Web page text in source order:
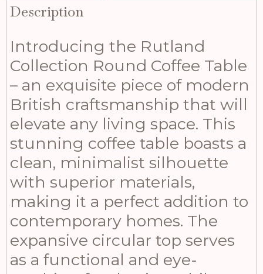
Description
Introducing the Rutland
Collection Round Coffee Table
– an exquisite piece of modern
British craftsmanship that will
elevate any living space. This
stunning coffee table boasts a
clean, minimalist silhouette
with superior materials,
making it a perfect addition to
contemporary homes. The
expansive circular top serves
as a functional and eye-